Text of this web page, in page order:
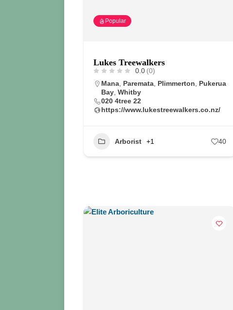
Popular
Lukes Treewalkers
0.0 (0)
Mana Paremata Plimmerton
Pukerua
Bay Whitby
020 4tree 22
https://www.lukestreewalkers.co.nz/
Arborist +1 40